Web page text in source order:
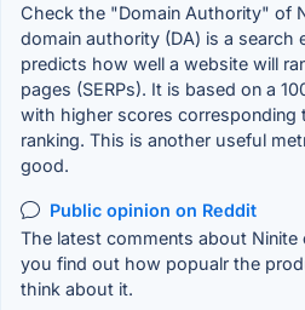
Check the "Domain Authority" of
domain authority (DA) is a search
predicts how well a website will
pages (SERPs). It is based on a
with higher scores corresponding
ranking. This is another useful
good.
Public opinion on Reddit
The latest comments about Ninite
you find out how popualr the
think about it.